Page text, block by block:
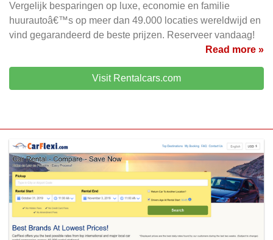
Vergelijk besparingen op luxe, economie en familie
huurautoâ€™s op meer dan 49.000 locaties wereldwijd en
vind gegarandeerd de beste prijzen. Reserveer vandaag!
Read more »
Visit Rentalcars.com